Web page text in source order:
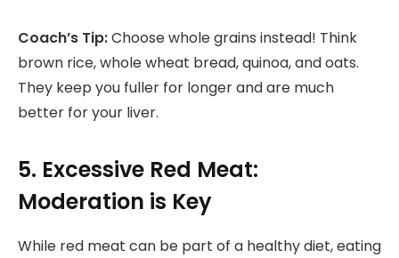
Coach’s Tip:Choose whole grains instead! Think
brown rice, whole wheat bread, quinoa, and oats.
They keep you fuller for longer and are much
better for your liver.
5. Excessive Red Meat:
Moderation is Key
While red meat can be part of a healthy diet, eating